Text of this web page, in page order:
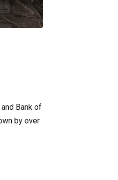
Bank of
by over